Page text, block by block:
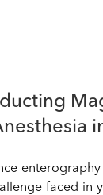
faced in